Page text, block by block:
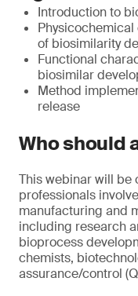
Introduction to
of biosimilarity
Functional
biosimilar
Method
release
Who should
This webinar will be
professionals
manufacturing and
including research
bioprocess
chemists,
assurance/control